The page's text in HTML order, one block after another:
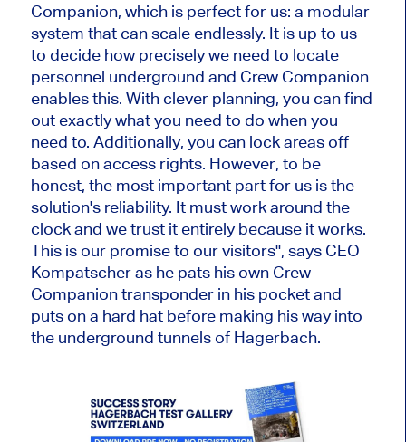
Companion, which is perfect for us: a modular
system that can scale endlessly. It is up to us
to decide how precisely we need to locate
personnel underground and Crew Companion
enables this. With clever planning, you can find
out exactly what you need to do when you
need to. Additionally, you can lock areas off
based on access rights. However, to be
honest, the most important part for us is the
solution's reliability. It must work around the
clock and we trust it entirely because it works.
This is our promise to our visitors", says CEO
Kompatscher as he pats his own Crew
Companion transponder in his pocket and
puts on a hard hat before making his way into
the underground tunnels of Hagerbach.